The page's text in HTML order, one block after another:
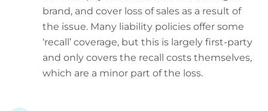
brand, and cover loss of sales as a result of
the issue. Many liability policies offer some
‘recall’ coverage, but this is largely first-party
and only covers the recall costs themselves,
which are a minor part of the loss.